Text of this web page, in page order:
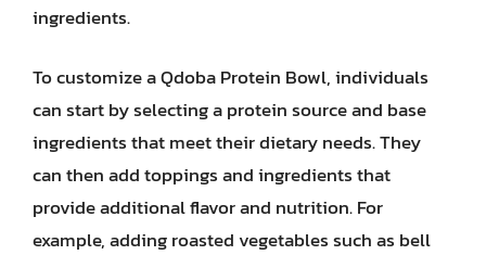
ingredients.
To customize a Qdoba Protein Bowl, individuals
can start by selecting a protein source and base
ingredients that meet their dietary needs. They
can then add toppings and ingredients that
provide additional flavor and nutrition. For
example, adding roasted vegetables such as bell